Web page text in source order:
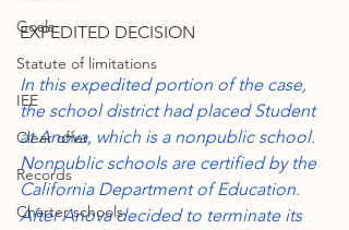
Goals
Statute of limitations
IEE
Clear offer
Records
Charter schools
EXPEDITED DECISION
In this expedited portion of the case,
the school district had placed Student
at Anova, which is a nonpublic school.
Nonpublic schools are certified by the
California Department of Education.
After Anova decided to terminate its